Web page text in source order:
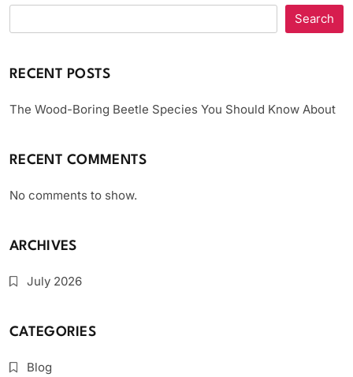
Search
RECENT POSTS
The Wood-Boring Beetle Species You Should Know About
RECENT COMMENTS
No comments to show.
ARCHIVES
July 2026
CATEGORIES
Blog